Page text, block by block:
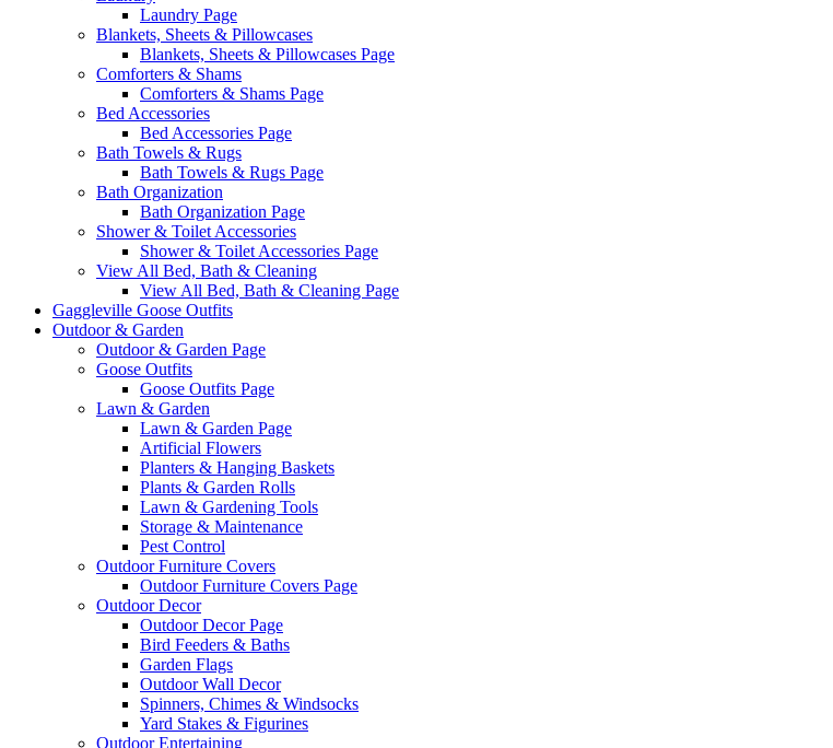
Laundry Page
Blankets, Sheets & Pillowcases
Blankets, Sheets & Pillowcases Page
Comforters & Shams
Comforters & Shams Page
Bed Accessories
Bed Accessories Page
Bath Towels & Rugs
Bath Towels & Rugs Page
Bath Organization
Bath Organization Page
Shower & Toilet Accessories
Shower & Toilet Accessories Page
View All Bed, Bath & Cleaning
View All Bed, Bath & Cleaning Page
Gaggleville Goose Outfits
Outdoor & Garden
Outdoor & Garden Page
Goose Outfits
Goose Outfits Page
Lawn & Garden
Lawn & Garden Page
Artificial Flowers
Planters & Hanging Baskets
Plants & Garden Rolls
Lawn & Gardening Tools
Storage & Maintenance
Pest Control
Outdoor Furniture Covers
Outdoor Furniture Covers Page
Outdoor Decor
Outdoor Decor Page
Bird Feeders & Baths
Garden Flags
Outdoor Wall Decor
Spinners, Chimes & Windsocks
Yard Stakes & Figurines
Outdoor Entertaining